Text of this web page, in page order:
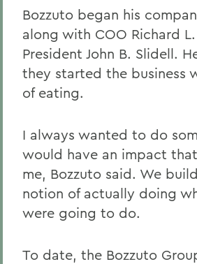
Bozzuto began his
along with COO Richard
President John B. Slidell.
they started the business
of eating.
I always wanted to do
would have an impact
me, Bozzuto said. We
notion of actually doing
were going to do.
To date, the Bozzuto